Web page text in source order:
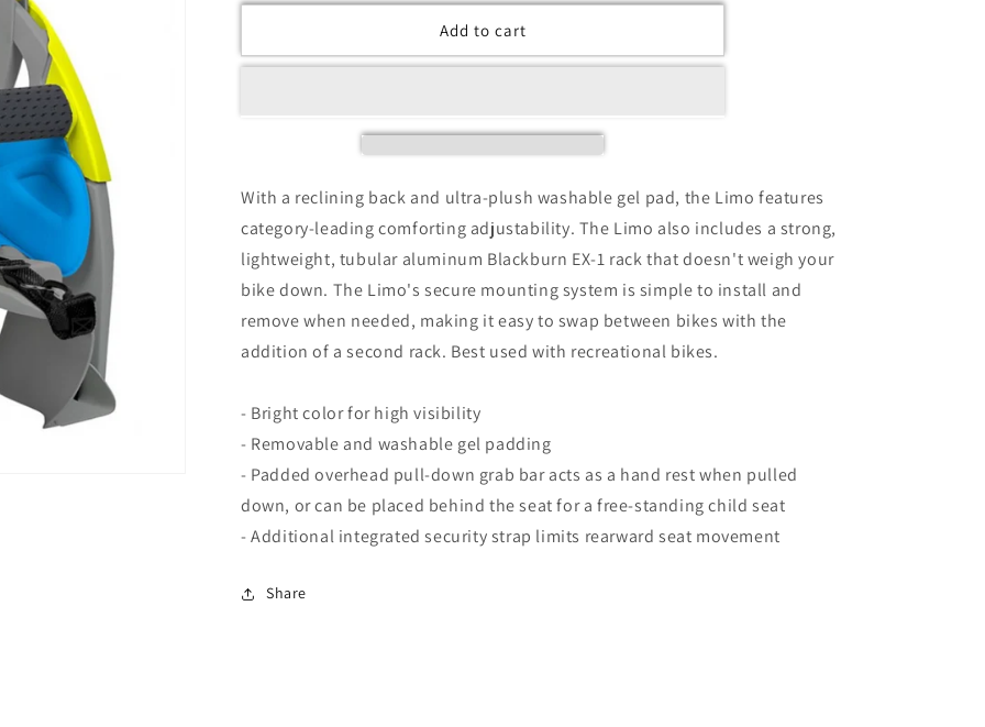
Add to cart
With a reclining back and ultra-plush washable gel pad, the Limo features
category-leading comforting adjustability. The Limo also includes a strong,
lightweight, tubular aluminum Blackburn EX-1 rack that doesn't weigh your
bike down. The Limo's secure mounting system is simple to install and
remove when needed, making it easy to swap between bikes with the
addition of a second rack. Best used with recreational bikes.
- Bright color for high visibility
- Removable and washable gel padding
- Padded overhead pull-down grab bar acts as a hand rest when pulled
down, or can be placed behind the seat for a free-standing child seat
- Additional integrated security strap limits rearward seat movement
Share